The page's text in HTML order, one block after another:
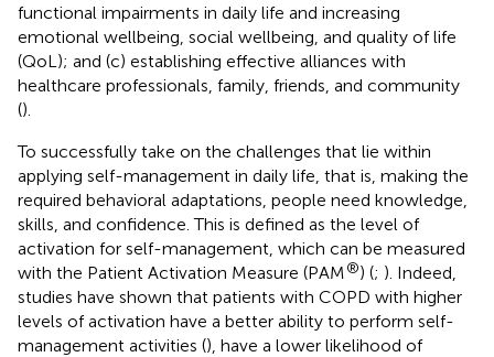
functional impairments in daily life and increasing
emotional wellbeing, social wellbeing, and quality of life
(QoL); and (c) establishing effective alliances with
healthcare professionals, family, friends, and community
().
To successfully take on the challenges that lie within
applying self-management in daily life, that is, making the
required behavioral adaptations, people need knowledge,
skills, and confidence. This is defined as the level of
activation for self-management, which can be measured
with the Patient Activation Measure (PAM®) (; ). Indeed,
studies have shown that patients with COPD with higher
levels of activation have a better ability to perform self-
management activities (), have a lower likelihood of